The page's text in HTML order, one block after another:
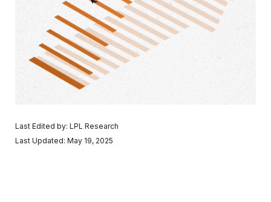
Last Edited by: LPL Research
Last Updated: May 19, 2025